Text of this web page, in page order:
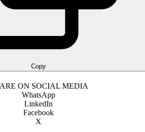
Copy
ON SOCIAL MEDIA
WhatsApp
LinkedIn
Facebook
X